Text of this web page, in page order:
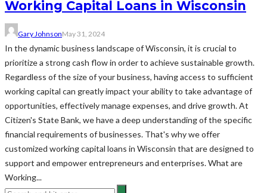
Working Capital Loans in Wisconsin
Gary JohnsonMay 31, 2024
In the dynamic business landscape of Wisconsin, it is crucial to
prioritize a strong cash flow in order to achieve sustainable growth.
Regardless of the size of your business, having access to sufficient
working capital can greatly impact your ability to take advantage of
opportunities, effectively manage expenses, and drive growth. At
Citizen's State Bank, we have a deep understanding of the specific
financial requirements of businesses. That's why we offer
customized working capital loans in Wisconsin that are designed to
support and empower entrepreneurs and enterprises. What are
Working...